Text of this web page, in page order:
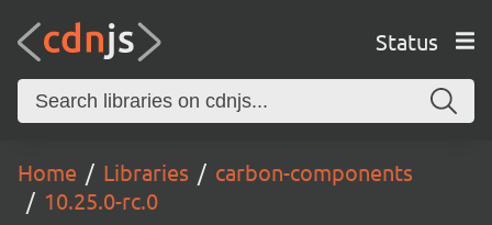
Status
Home Libraries
carbon-components
10.25.0-rc.0